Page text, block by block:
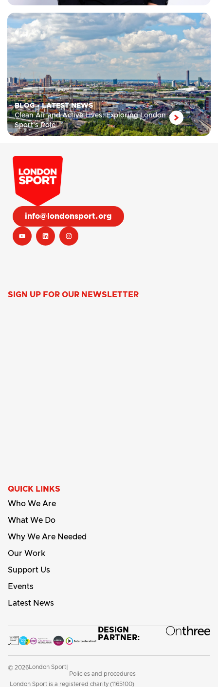
BLOG•LATEST NEWS
Clean Air and Active Lives: Exploring London
Sport’s Role
info@londonsport.org
SIGN UP FOR OUR NEWSLETTER
QUICK LINKS
Who We Are
What We Do
Why We Are Needed
Our Work
Support Us
Events
Latest News
DESIGN
PARTNER:
© 2026London Sport
Policies and procedures
London Sport is a registered charity (1165100)